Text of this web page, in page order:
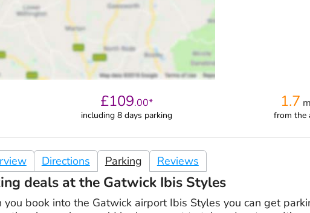
£109.00*
including 8 days parking
1.7
from the
Directions Parking Reviews
deals at the Gatwick Ibis Styles
you book into the Gatwick airport Ibis Styles you can get